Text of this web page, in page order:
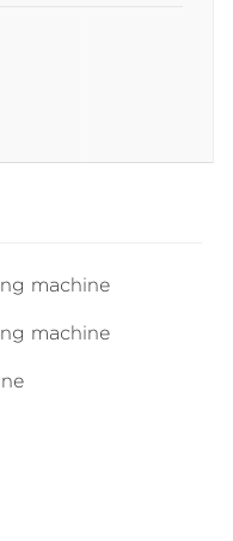
machine
machine